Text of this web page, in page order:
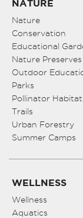
NATURE
Nature
Conservation
Educational
Nature Preserves
Outdoor
Parks
Pollinator
Trails
Urban Forestry
Summer Camps
WELLNESS
Wellness
Aquatics